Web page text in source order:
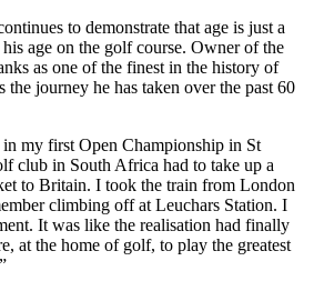
to demonstrate that age is just a
age on the golf course. Owner of the
as one of the finest in the history of
journey he has taken over the past 60
my first Open Championship in St
club in South Africa had to take up a
to Britain. I took the train from London
climbing off at Leuchars Station. I
It was like the realisation had finally
at the home of golf, to play the greatest